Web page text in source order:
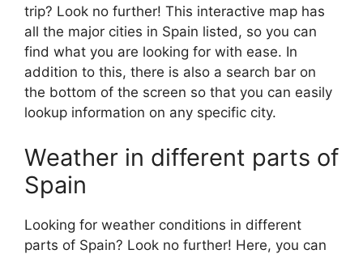
trip? Look no further! This interactive map has
all the major cities in Spain listed, so you can
find what you are looking for with ease. In
addition to this, there is also a search bar on
the bottom of the screen so that you can easily
lookup information on any specific city.
Weather in different parts of
Spain
Looking for weather conditions in different
parts of Spain? Look no further! Here, you can